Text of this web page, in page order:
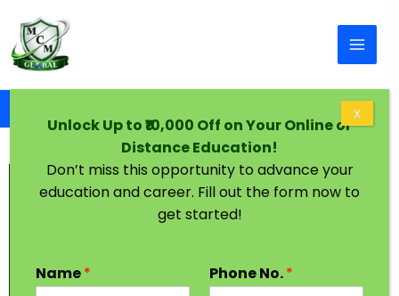
Unlock Up to ₹10,000 Off on Your Online or
Distance Education!
Don’t miss this opportunity to advance your
education and career. Fill out the form now to
get started!
Name* Phone No.*
X